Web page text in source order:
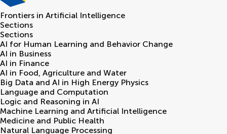
Frontiers in Artificial Intelligence
Sections
Sections
AI for Human Learning and Behavior Change
AI in Business
AI in Finance
AI in Food, Agriculture and Water
Big Data and AI in High Energy Physics
Language and Computation
Logic and Reasoning in AI
Machine Learning and Artificial Intelligence
Medicine and Public Health
Natural Language Processing